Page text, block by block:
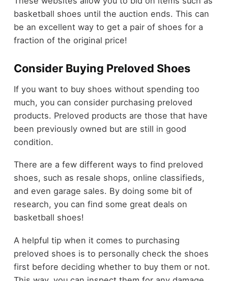
basketball shoes until the auction ends. This can
be an excellent way to get a pair of shoes for a
fraction of the original price!
Consider Buying Preloved Shoes
If you want to buy shoes without spending too
much, you can consider purchasing preloved
products. Preloved products are those that have
been previously owned but are still in good
condition.
There are a few different ways to find preloved
shoes, such as resale shops, online classifieds,
and even garage sales. By doing some bit of
research, you can find some great deals on
basketball shoes!
A helpful tip when it comes to purchasing
preloved shoes is to personally check the shoes
first before deciding whether to buy them or not.